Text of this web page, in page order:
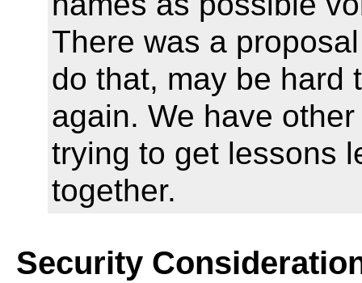
There was a
do that, may be hard
again. We have
trying to get lessons
together.
Security